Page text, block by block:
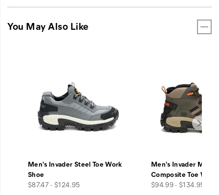
You May Also Like
Men's Invader Steel Toe Work
Shoe
price
$87.47 - $124.95
Men's Invader Mid
Composite Toe
price
$94.99 - $134.95